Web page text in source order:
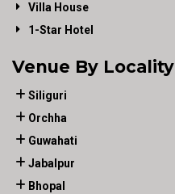
Villa House
1-Star Hotel
Venue By Locality
Siliguri
Orchha
Guwahati
Jabalpur
Bhopal